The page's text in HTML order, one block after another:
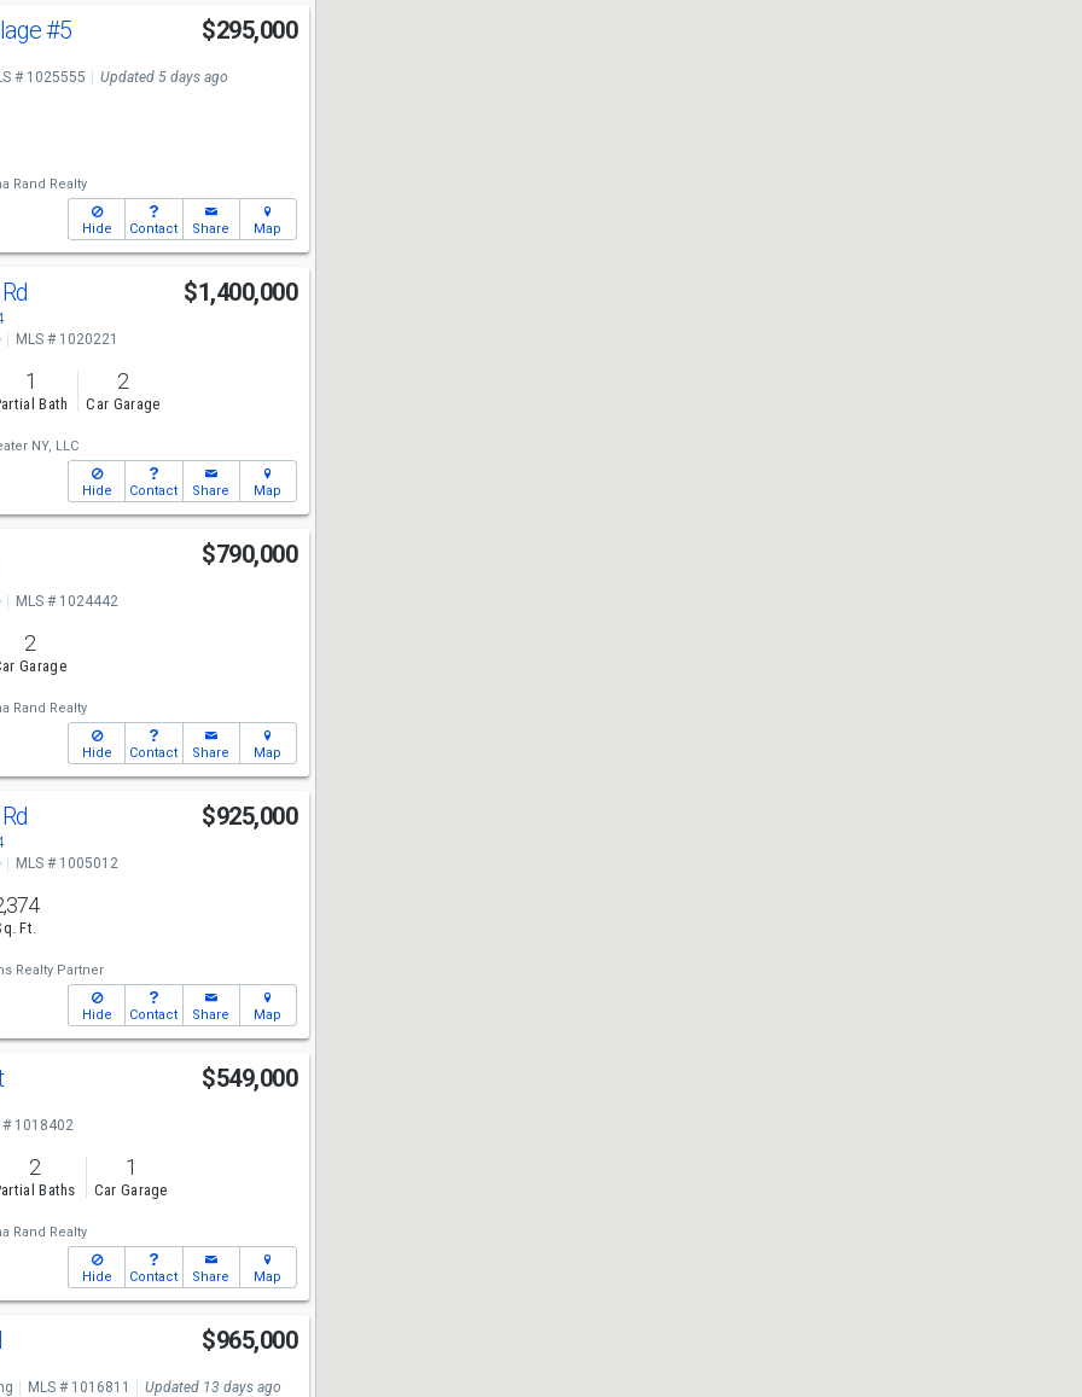
#5 $295,000
# 1025555 Updated 5 days ago
Rand Realty
Hide Contact Share Map
$1,400,000
MLS # 1020221
1
Bath
2
Car Garage
NY, LLC
Hide Contact Share Map
$790,000
MLS # 1024442
2
Garage
Rand Realty
Hide Contact Share Map
$925,000
MLS # 1005012
Ft.
Realty Partner
Hide Contact Share Map
$549,000
# 1018402
2
Baths
1
Car Garage
Rand Realty
Hide Contact Share Map
$965,000
MLS # 1016811 Updated 13 days ago